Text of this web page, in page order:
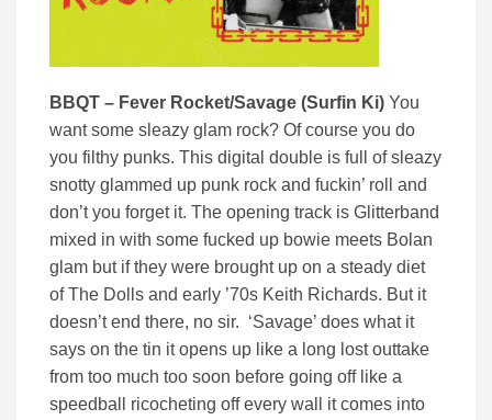
BBQT – Fever Rocket/Savage (Surfin Ki) You
want some sleazy glam rock? Of course you do
you filthy punks. This digital double is full of sleazy
snotty glammed up punk rock and fuckin’ roll and
don’t you forget it. The opening track is Glitterband
mixed in with some fucked up bowie meets Bolan
glam but if they were brought up on a steady diet
of The Dolls and early ’70s Keith Richards. But it
doesn’t end there, no sir. ‘Savage’ does what it
says on the tin it opens up like a long lost outtake
from too much too soon before going off like a
speedball ricocheting off every wall it comes into